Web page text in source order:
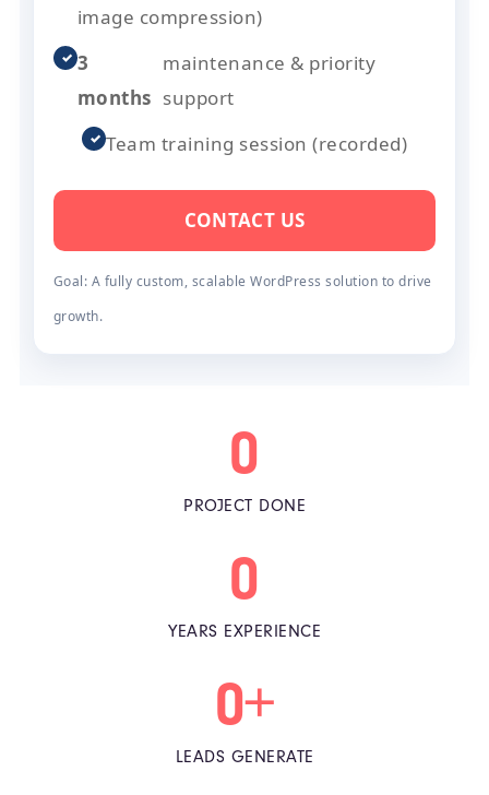
image compression)
✓ 3
months
maintenance & priority
support
✓ Team training session (recorded)
CONTACT US
Goal: A fully custom, scalable WordPress solution to drive
growth.
PROJECT DONE
0
YEARS EXPERIENCE
0
LEADS GENERATE
0+